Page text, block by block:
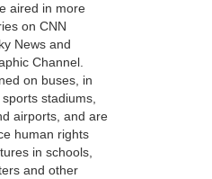
aired in more
on CNN
News and
Channel.
on buses, in
stadiums,
airports, and are
human rights
in schools,
and other